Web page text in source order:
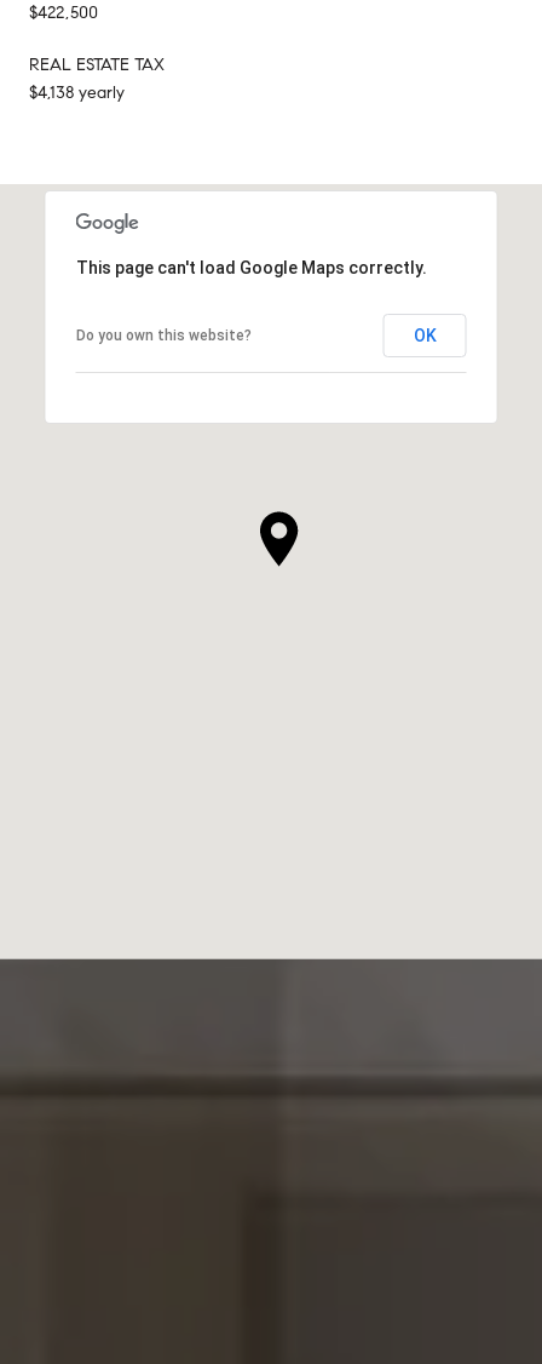
$422,500
REAL ESTATE TAX
$4,138 yearly
This page can't load Google Maps correctly.
Do you own this website? OK